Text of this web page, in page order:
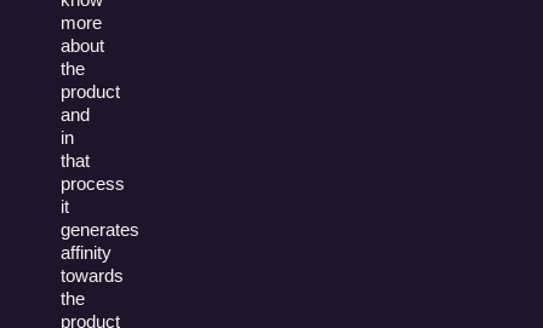
more
about
the
product
and
in
that
process
it
generates
affinity
towards
the
product